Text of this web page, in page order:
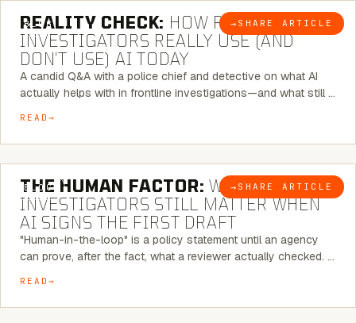
BLOG → SHARE ARTICLE
REALITY CHECK: HOW REAL
INVESTIGATORS REALLY USE (AND
DON’T USE) AI TODAY
A candid Q&A with a police chief and detective on what AI
actually helps with in frontline investigations—and what still …
READ
BLOG → SHARE ARTICLE
6 MINUTE READ
THE HUMAN FACTOR: WHY
INVESTIGATORS STILL MATTER WHEN
AI SIGNS THE FIRST DRAFT
"Human-in-the-loop" is a policy statement until an agency
can prove, after the fact, what a reviewer actually checked. …
READ
6 MINUTE READ